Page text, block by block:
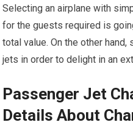
Selecting an airplane with
for the guests required is
total value. On the other
jets in order to delight in an
Passenger Jet
Details About